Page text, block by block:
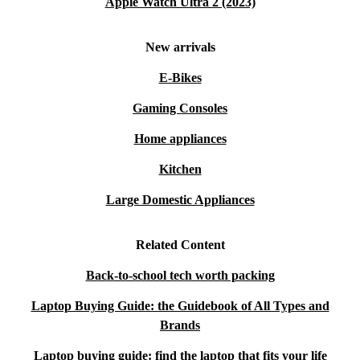
New arrivals
E-Bikes
Gaming Consoles
Home appliances
Kitchen
Large Domestic Appliances
Related Content
Back-to-school tech worth packing
Laptop Buying Guide: the Guidebook of All Types and
Brands
Laptop buying guide: find the laptop that fits your life